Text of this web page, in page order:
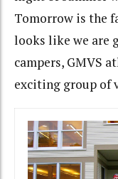
Tomorrow is the
looks like we are
campers, GMVS
exciting group of